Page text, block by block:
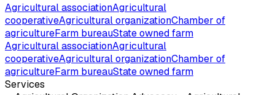
Agricultural associationAgricultural
cooperativeAgricultural organizationChamber of
agricultureFarm bureauState owned farm
Agricultural associationAgricultural
cooperativeAgricultural organizationChamber of
agricultureFarm bureauState owned farm
Services